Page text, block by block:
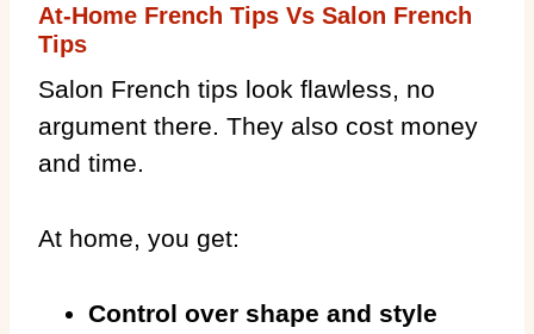
At-Home French Tips Vs Salon French
Tips
Salon French tips look flawless, no
argument there. They also cost money
and time.
At home, you get:
Control over shape and style